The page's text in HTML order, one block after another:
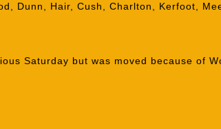
Dunn, Hair, Cush, Charlton, Kerfoot,
Saturday but was moved because of